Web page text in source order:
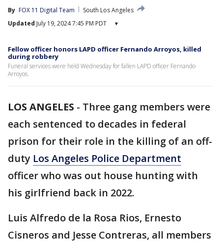
By FOX 11 Digital Team
South Los Angeles
Updated July 19, 2024 7:45 PM PDT ▾
Fellow officer honors LAPD officer Fernando Arroyos, killed
during robbery
Funeral services were held Wednesday for fallen LAPD officer Fernando
Arroyos.
LOS ANGELES - Three gang members were
each sentenced to decades in federal
prison for their role in the killing of an off-
duty Los Angeles Police Department
officer who was out house hunting with
his girlfriend back in 2022.
Luis Alfredo de la Rosa Rios, Ernesto
Cisneros and Jesse Contreras, all members